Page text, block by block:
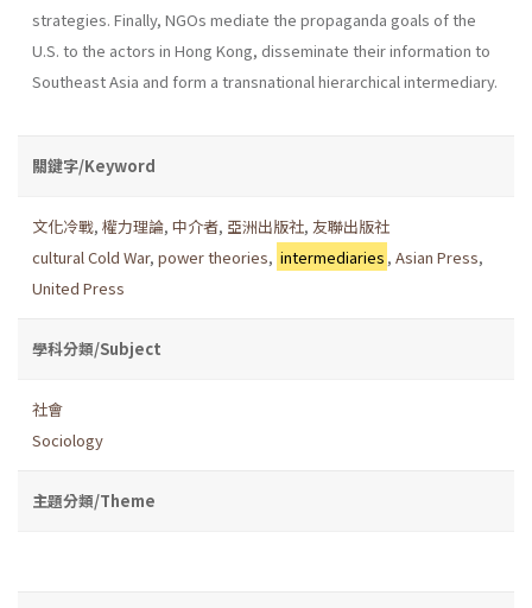
strategies. Finally, NGOs mediate the propaganda goals of the
U.S. to the actors in Hong Kong, disseminate their information to
Southeast Asia and form a transnational hierarchical intermediary.
關鍵字/Keyword
文化冷戰, 權力理論, 中介者, 亞洲出版社, 友聯出版社
cultural Cold War, power theories, intermediaries ,Asian Press,
United Press
學科分類/Subject
社會
Sociology
主題分類/Theme